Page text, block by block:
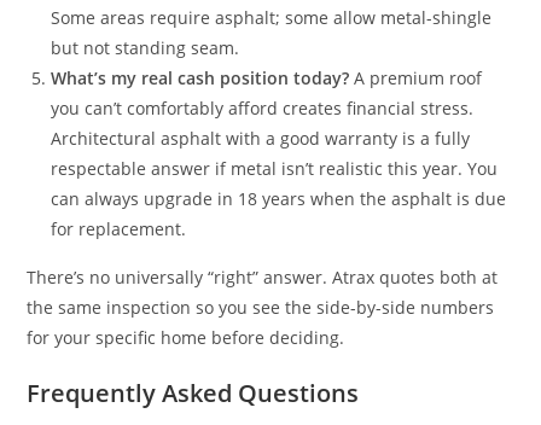
Some areas require asphalt; some allow metal-shingle
but not standing seam.
What’s my real cash position today? A premium roof
you can’t comfortably afford creates financial stress.
Architectural asphalt with a good warranty is a fully
respectable answer if metal isn’t realistic this year. You
can always upgrade in 18 years when the asphalt is due
for replacement.
There’s no universally “right” answer. Atrax quotes both at
the same inspection so you see the side-by-side numbers
for your specific home before deciding.
Frequently Asked Questions